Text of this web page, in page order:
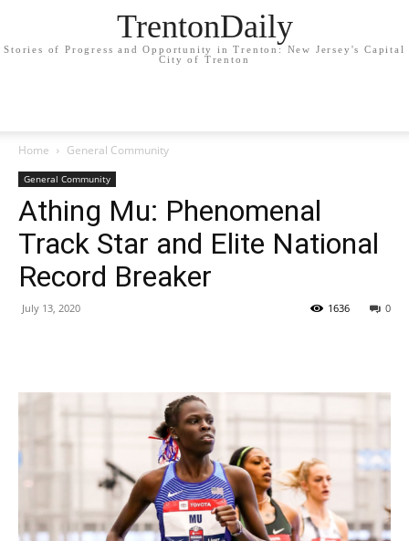
TrentonDaily
Stories of Progress and Opportunity in Trenton: New Jersey's Capital
City of Trenton
Home General Community
General Community
Athing Mu: Phenomenal
Track Star and Elite National
Record Breaker
July 13, 2020 0
1636